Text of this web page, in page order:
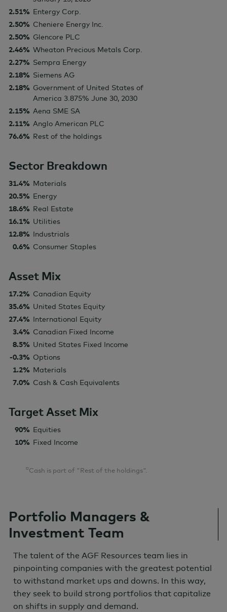
2.51% Entergy Corp.
2.50% Cheniere Energy Inc.
2.50% Glencore PLC
2.46% Wheaton Precious Metals Corp.
2.27% Sempra Energy
2.18% Siemens AG
2.18% Government of United States of
America 3.875% June 30, 2030
2.15% Aena SME SA
2.11% Anglo American PLC
76.6% Rest of the holdings
Sector Breakdown
31.4% Materials
20.5% Energy
18.6% Real Estate
16.1% Utilities
12.8% Industrials
0.6% Consumer Staples
Asset Mix
17.2% Canadian Equity
35.6% United States Equity
27.4% International Equity
3.4% Canadian Fixed Income
8.5% United States Fixed Income
-0.3% Options
1.2% Materials
7.0% Cash & Cash Equivalents
Target Asset Mix
90% Equities
10% Fixed Income
¤Cash is part of "Rest of the holdings".
Portfolio Managers &
Investment Team
The talent of the AGF Resources team lies in
pinpointing companies with the greatest potential
to withstand market ups and downs. In this way,
they seek to build strong portfolios that capitalize
on shifts in supply and demand.